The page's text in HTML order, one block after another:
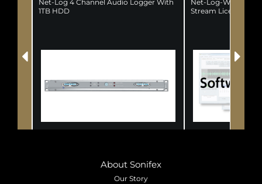
Net-Log 4 Channel Audio Logger With
1TB HDD
Net-Log-Win
Stream License
About Sonifex
Our Story